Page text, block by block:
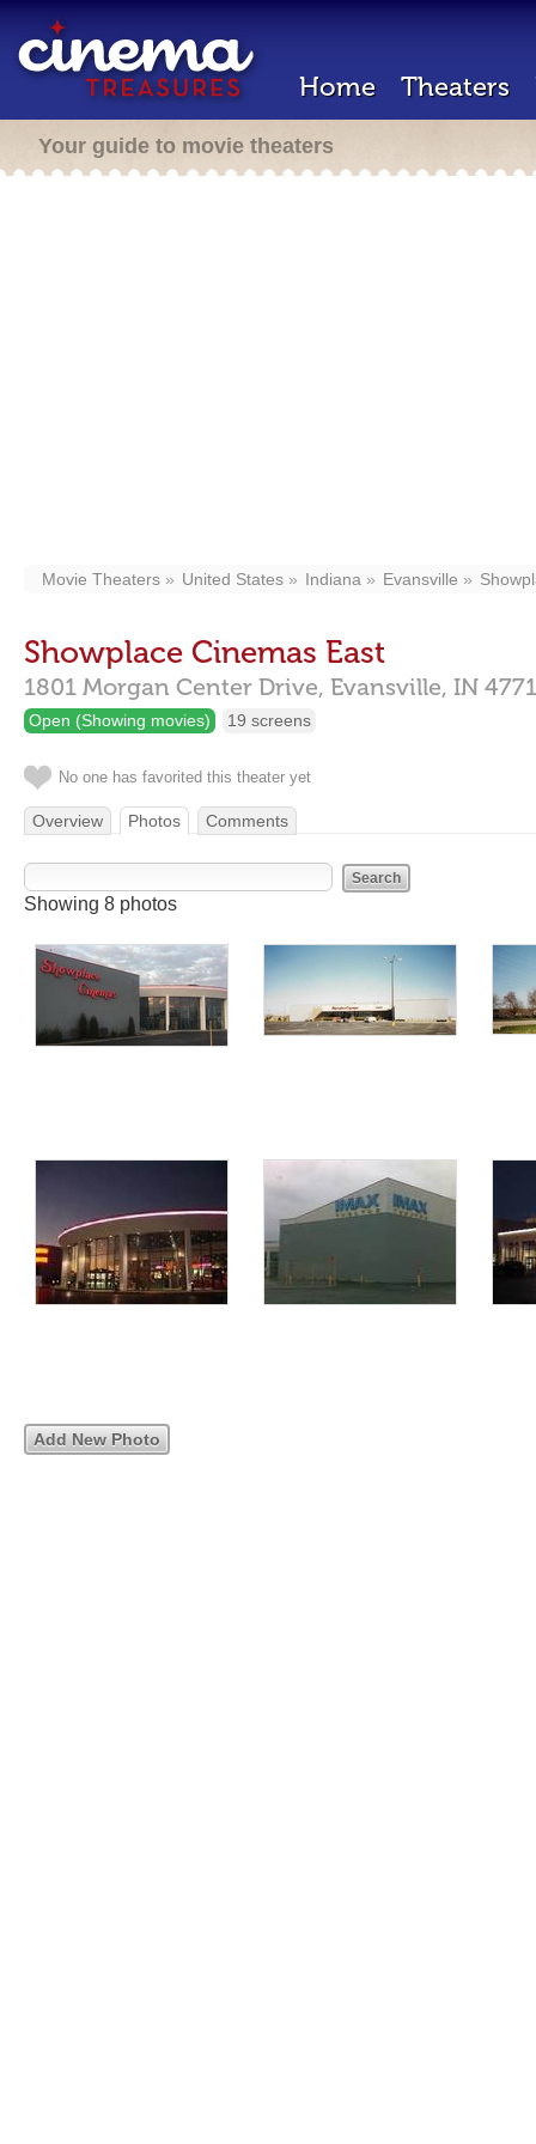
Home Theaters
Your guide to movie theaters
Movie Theaters United States Indiana Evansville
Showplace Cinemas East
1801 Morgan Center Drive, Evansville, IN
Open (Showing movies) 19 screens
No one has favorited this theater yet
Overview Photos Comments
Showing 8 photos
Add New Photo